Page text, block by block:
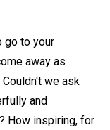
go to your
away as
we ask
and
How inspiring, for